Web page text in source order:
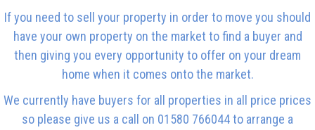
If you need to sell your property in order to move you should
have your own property on the market to find a buyer and
then giving you every opportunity to offer on your dream
home when it comes onto the market.
We currently have buyers for all properties in all price prices
so please give us a call on 01580 766044 to arrange a